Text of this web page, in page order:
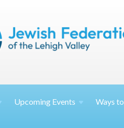
Upcoming Events Ways